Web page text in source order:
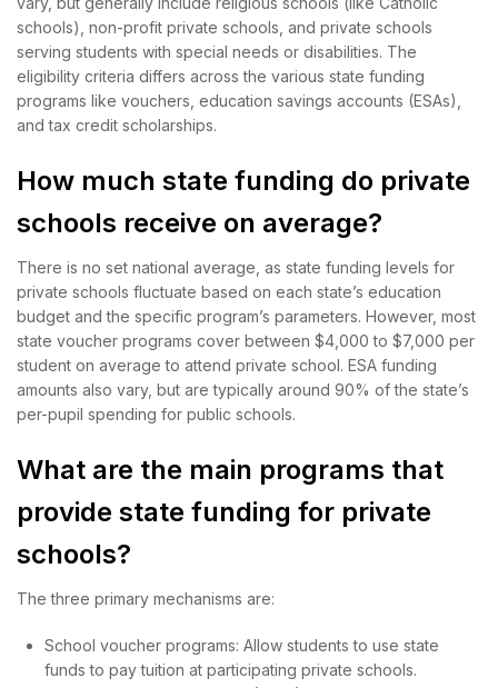
schools), non-profit private schools, and private schools
serving students with special needs or disabilities. The
eligibility criteria differs across the various state funding
programs like vouchers, education savings accounts (ESAs),
and tax credit scholarships.
How much state funding do private
schools receive on average?
There is no set national average, as state funding levels for
private schools fluctuate based on each state’s education
budget and the specific program’s parameters. However, most
state voucher programs cover between $4,000 to $7,000 per
student on average to attend private school. ESA funding
amounts also vary, but are typically around 90% of the state’s
per-pupil spending for public schools.
What are the main programs that
provide state funding for private
schools?
The three primary mechanisms are:
School voucher programs: Allow students to use state
funds to pay tuition at participating private schools.